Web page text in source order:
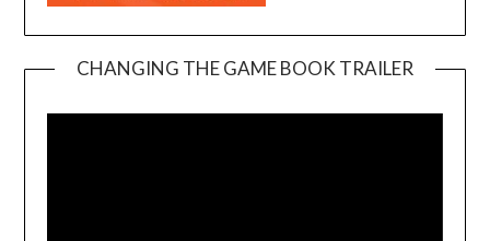
CHANGING THE GAME BOOK TRAILER